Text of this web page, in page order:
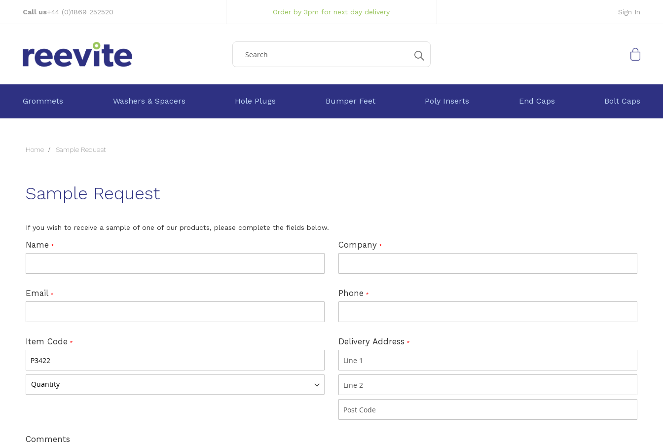
Sign In
Call us+44 (0)1869 252520 Order by 3pm for next day delivery
My Cart
Grommets Washers & Spacers Hole Plugs Bumper Feet Poly Inserts End Caps Bolt Caps
Home Sample Request
Sample Request
If you wish to receive a sample of one of our products, please complete the fields below.
Name Company
Email Phone
Item Code Delivery Address
Comments